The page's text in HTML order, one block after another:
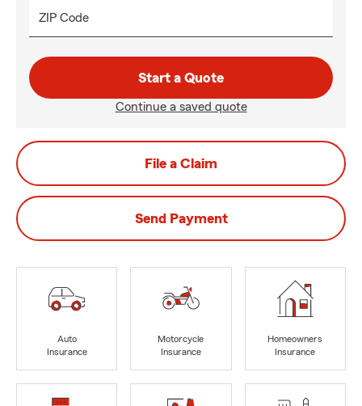
ZIP Code
Start a Quote
Continue a saved quote
File a Claim
Send Payment
Auto
Insurance
Motorcycle
Insurance
Homeowners
Insurance